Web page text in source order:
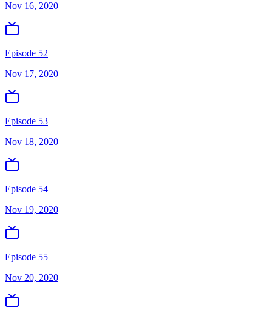
Nov 16, 2020
Episode 52
Nov 17, 2020
Episode 53
Nov 18, 2020
Episode 54
Nov 19, 2020
Episode 55
Nov 20, 2020